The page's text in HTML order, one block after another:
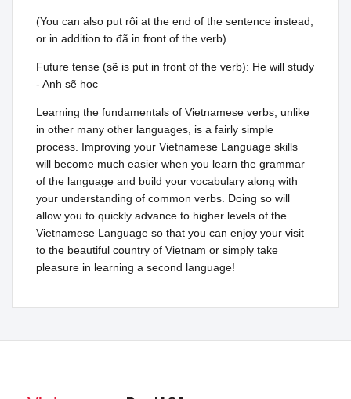
(You can also put rôi at the end of the sentence instead,
or in addition to đã in front of the verb)
Future tense (sẽ is put in front of the verb): He will study
- Anh sẽ hoc
Learning the fundamentals of Vietnamese verbs, unlike
in other many other languages, is a fairly simple
process. Improving your Vietnamese Language skills
will become much easier when you learn the grammar
of the language and build your vocabulary along with
your understanding of common verbs. Doing so will
allow you to quickly advance to higher levels of the
Vietnamese Language so that you can enjoy your visit
to the beautiful country of Vietnam or simply take
pleasure in learning a second language!